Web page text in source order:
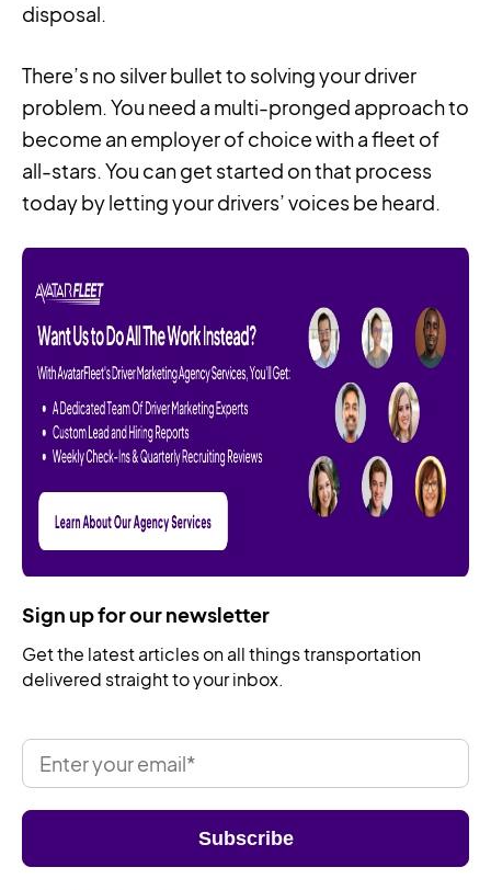
disposal.
There’s no silver bullet to solving your driver
problem. You need a multi-pronged approach to
become an employer of choice with a fleet of
all-stars. You can get started on that process
today by letting your drivers’ voices be heard.
Sign up for our newsletter
Get the latest articles on all things transportation
delivered straight to your inbox.